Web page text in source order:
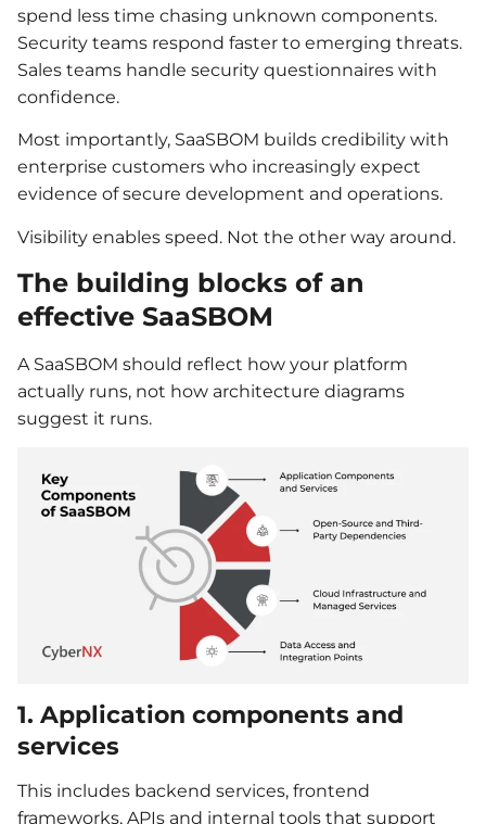
spend less time chasing unknown components.
Security teams respond faster to emerging threats.
Sales teams handle security questionnaires with
confidence.
Most importantly, SaaSBOM builds credibility with
enterprise customers who increasingly expect
evidence of secure development and operations.
Visibility enables speed. Not the other way around.
The building blocks of an
effective SaaSBOM
A SaaSBOM should reflect how your platform
actually runs, not how architecture diagrams
suggest it runs.
1. Application components and
services
This includes backend services, frontend
frameworks, APIs and internal tools that support